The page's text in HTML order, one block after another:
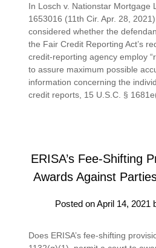
In Losch v. Nationstar Mortgage
1653016 (11th Cir. Apr. 28,
considered whether the
the Fair Credit Reporting Act’s
credit-reporting agency employ
to assure maximum possible
information concerning the
credit reports, 15 U.S.C. §
ERISA’s Fee-Shifting
Awards Against
Posted onApril 14, 2021
Does ERISA’s fee-shifting